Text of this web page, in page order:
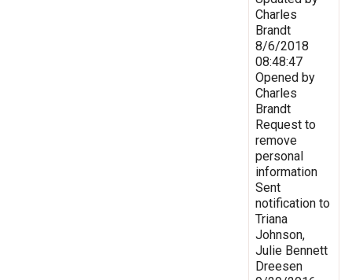
Charles
Brandt
8/6/2018
08:48:47
Opened by
Charles
Brandt
Request to
remove
personal
information
Sent
notification to
Triana
Johnson,
Julie Bennett
Dreesen